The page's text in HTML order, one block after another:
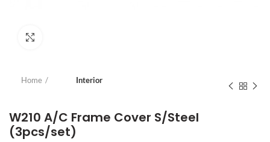
Home Interior
W210 A/C Frame Cover S/Steel
(3pcs/set)